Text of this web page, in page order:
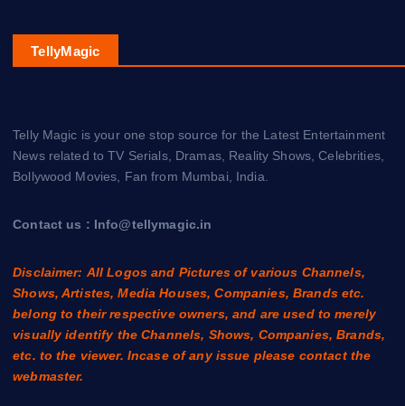
TellyMagic
Telly Magic is your one stop source for the Latest Entertainment
News related to TV Serials, Dramas, Reality Shows, Celebrities,
Bollywood Movies, Fan from Mumbai, India.
Contact us : Info@tellymagic.in
Disclaimer: All Logos and Pictures of various Channels,
Shows, Artistes, Media Houses, Companies, Brands etc.
belong to their respective owners, and are used to merely
visually identify the Channels, Shows, Companies, Brands,
etc. to the viewer. Incase of any issue please contact the
webmaster.